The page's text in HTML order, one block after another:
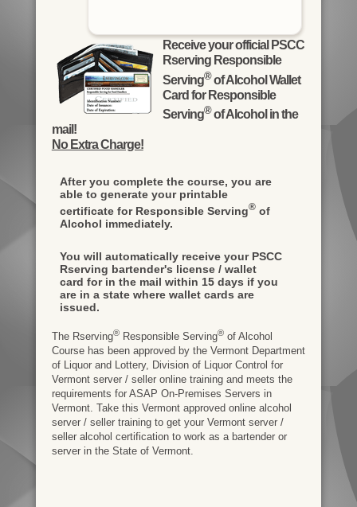
Receive your official PSCC
Rserving Responsible
Serving®of Alcohol Wallet
Card for Responsible
Serving®of Alcohol in the
mail!
No Extra Charge!
After you complete the course, you are
able to generate your printable
certificate for Responsible Serving®of
Alcohol immediately.
You will automatically receive your PSCC
Rserving bartender's license / wallet
card for in the mail within 15 days if you
are in a state where wallet cards are
issued.
The Rserving®Responsible Serving®of Alcohol
Course has been approved by the Vermont Department
of Liquor and Lottery, Division of Liquor Control for
Vermont server / seller online training and meets the
requirements for ASAP On-Premises Servers in
Vermont. Take this Vermont approved online alcohol
server / seller training to get your Vermont server /
seller alcohol certification to work as a bartender or
server in the State of Vermont.